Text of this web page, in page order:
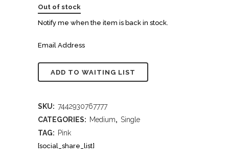
Out of stock
Notify me when the item is back in stock.
Email Address
SKU: 7442930767777
CATEGORIES: Medium, Single
TAG: Pink
[social_share_list]